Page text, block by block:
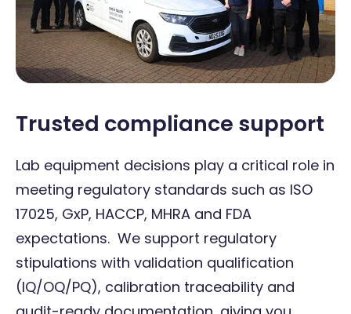
Trusted compliance support
Lab equipment decisions play a critical role in
meeting regulatory standards such as ISO
17025, GxP, HACCP, MHRA and FDA
expectations. We support regulatory
stipulations with validation qualification
(IQ/OQ/PQ), calibration traceability and